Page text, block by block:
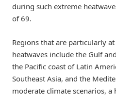
during such extreme
of 69.
Regions that are particularly
heatwaves include the Gulf
the Pacific coast of Latin
Southeast Asia, and the
moderate climate scenarios,